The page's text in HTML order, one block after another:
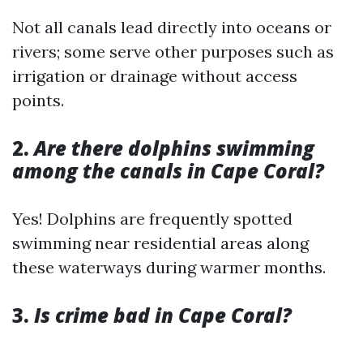
Not all canals lead directly into oceans or
rivers; some serve other purposes such as
irrigation or drainage without access
points.
2.Are there dolphins swimming
among the canals in Cape Coral?
Yes! Dolphins are frequently spotted
swimming near residential areas along
these waterways during warmer months.
3. Is crime bad in Cape Coral?